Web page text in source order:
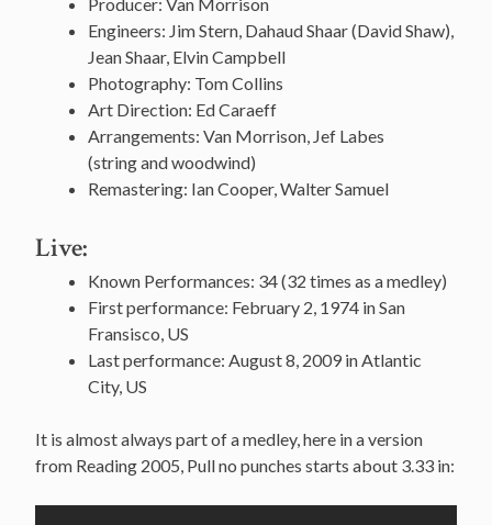
Producer: Van Morrison
Engineers: Jim Stern, Dahaud Shaar (David Shaw),
Jean Shaar, Elvin Campbell
Photography: Tom Collins
Art Direction: Ed Caraeff
Arrangements: Van Morrison, Jef Labes
(string and woodwind)
Remastering: Ian Cooper, Walter Samuel
Live:
Known Performances: 34 (32 times as a medley)
First performance: February 2, 1974 in San
Fransisco, US
Last performance: August 8, 2009 in Atlantic
City, US
It is almost always part of a medley, here in a version
from Reading 2005, Pull no punches starts about 3.33 in: